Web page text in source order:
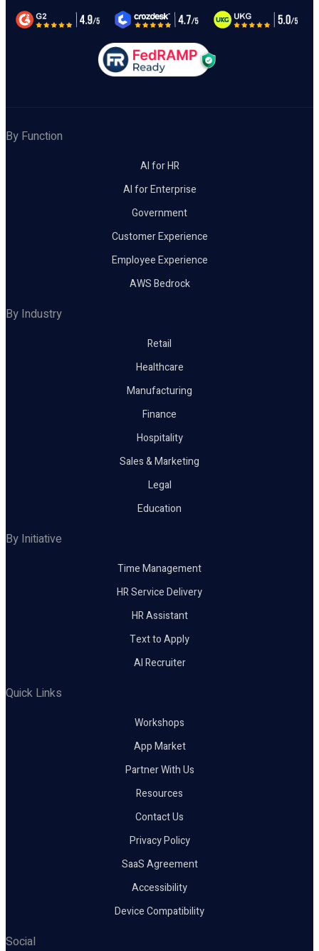
By Function
AI for HR
AI for Enterprise
Government
Customer Experience
Employee Experience
AWS Bedrock
By Industry
Retail
Healthcare
Manufacturing
Finance
Hospitality
Sales & Marketing
Legal
Education
By Initiative
Time Management
HR Service Delivery
HR Assistant
Text to Apply
AI Recruiter
Quick Links
Workshops
App Market
Partner With Us
Resources
Contact Us
Privacy Policy
SaaS Agreement
Accessibility
Device Compatibility
Social